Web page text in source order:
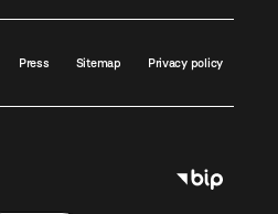
Press Sitemap Privacy policy